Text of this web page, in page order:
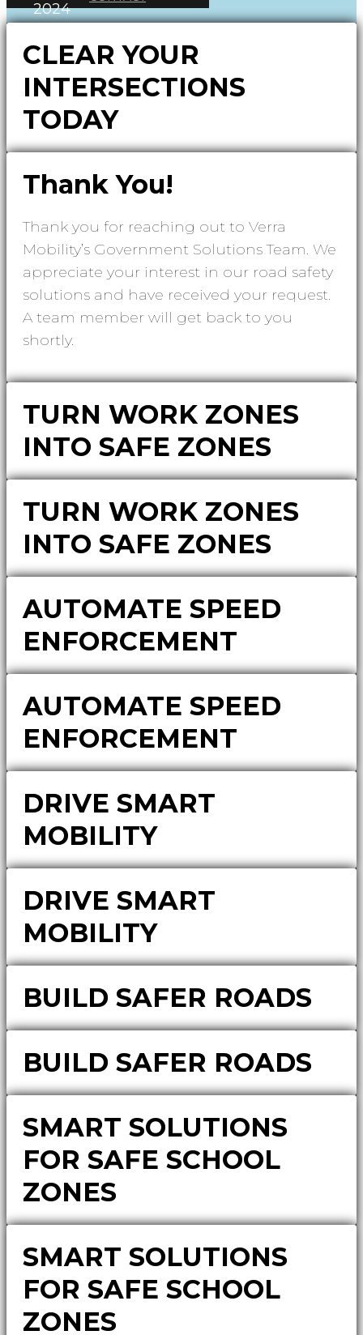
CLEAR YOUR
INTERSECTIONS
TODAY
Thank You!
Thank you for reaching out to Verra
Mobility’s Government Solutions Team. We
appreciate your interest in our road safety
solutions and have received your request.
A team member will get back to you
shortly.
TURN WORK ZONES
INTO SAFE ZONES
TURN WORK ZONES
INTO SAFE ZONES
AUTOMATE SPEED
ENFORCEMENT
AUTOMATE SPEED
ENFORCEMENT
DRIVE SMART
MOBILITY
DRIVE SMART
MOBILITY
BUILD SAFER ROADS
BUILD SAFER ROADS
SMART SOLUTIONS
FOR SAFE SCHOOL
ZONES
SMART SOLUTIONS
FOR SAFE SCHOOL
ZONES